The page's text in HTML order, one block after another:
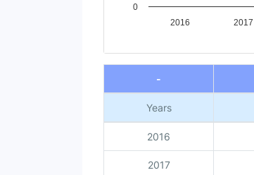
2016 2017
0
End of interactive chart.
-
Years
2016
2017